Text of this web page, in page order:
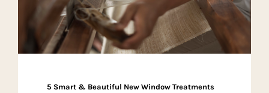
5 Smart & Beautiful New Window Treatments